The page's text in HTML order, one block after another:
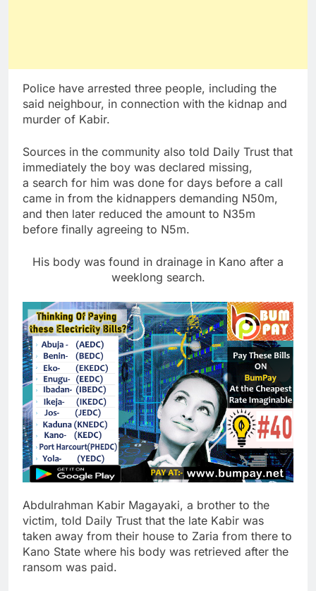
Police have arrested three people, including the
said neighbour, in connection with the kidnap and
murder of Kabir.
Sources in the community also told Daily Trust that
immediately the boy was declared missing,
a search for him was done for days before a call
came in from the kidnappers demanding N50m,
and then later reduced the amount to N35m
before finally agreeing to N5m.
His body was found in drainage in Kano after a
weeklong search.
Abdulrahman Kabir Magayaki, a brother to the
victim, told Daily Trust that the late Kabir was
taken away from their house to Zaria from there to
Kano State where his body was retrieved after the
ransom was paid.